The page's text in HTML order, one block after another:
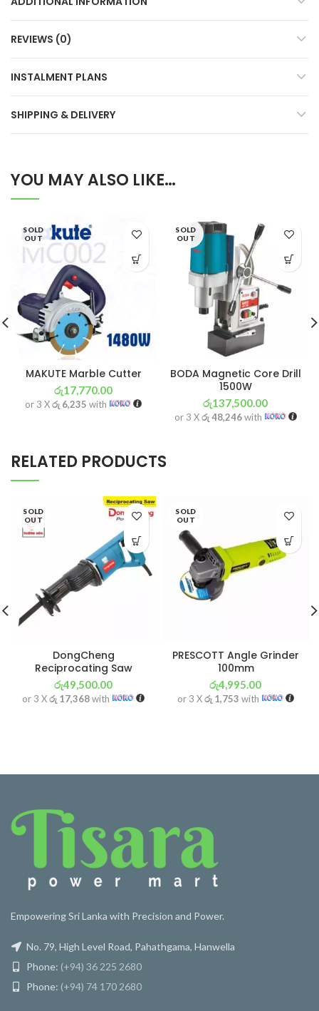
REVIEWS (0)
INSTALMENT PLANS
SHIPPING & DELIVERY
YOU MAY ALSO LIKE…
SOLD
OUT
MAKUTE Marble Cutter
රු17,770.00
or 3 Xරු 6,235 with
SOLD
OUT
BODA Magnetic Core Drill
1500W
රු137,500.00
or 3 Xරු 48,246with
RELATED PRODUCTS
SOLD
OUT
DongCheng
Reciprocating Saw
රු49,500.00
or 3 Xරු 17,368with
SOLD
OUT
PRESCOTT Angle Grinder
100mm
රු4,995.00
or 3 Xරු 1,753 with
Empowering Sri Lanka with Precision and Power.
No. 79, High Level Road, Pahathgama, Hanwella
Phone: (+94) 36 225 2680
Phone: (+94) 74 170 2680